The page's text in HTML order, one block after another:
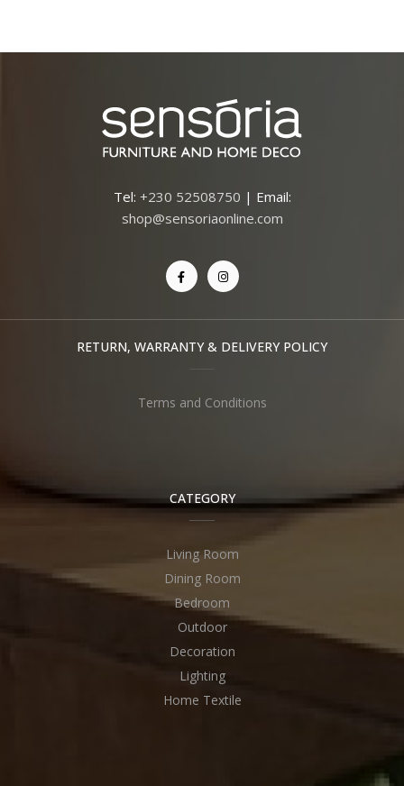
Tel: +230 52508750 | Email:
shop@sensoriaonline.com
RETURN, WARRANTY & DELIVERY POLICY
Terms and Conditions
CATEGORY
Living Room
Dining Room
Bedroom
Outdoor
Decoration
Lighting
Home Textile